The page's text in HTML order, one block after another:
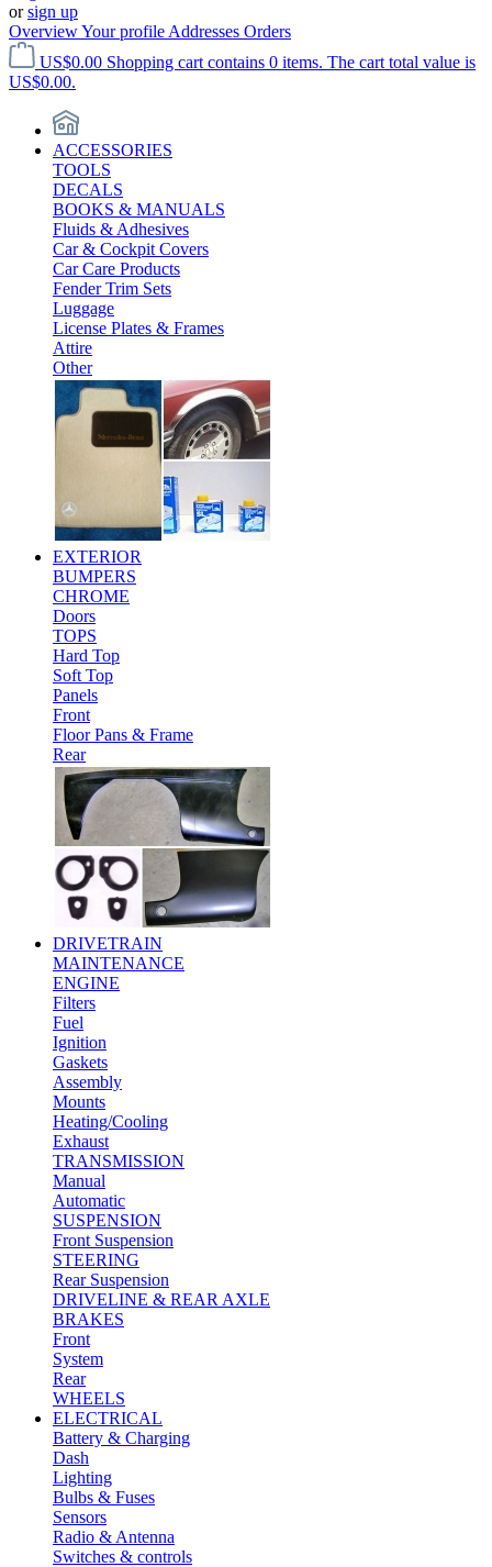
orsign up
OverviewYour profile Addresses Orders
US$0.00 Shopping cart contains 0 items. The cart total value is
US$0.00.
ACCESSORIES
TOOLS
DECALS
BOOKS & MANUALS
Fluids & Adhesives
Car & Cockpit Covers
Car Care Products
Fender Trim Sets
Luggage
License Plates & Frames
Attire
Other
EXTERIOR
BUMPERS
CHROME
Doors
TOPS
Hard Top
Soft Top
Panels
Front
Floor Pans & Frame
Rear
DRIVETRAIN
MAINTENANCE
ENGINE
Filters
Fuel
Ignition
Gaskets
Assembly
Mounts
Heating/Cooling
Exhaust
TRANSMISSION
Manual
Automatic
SUSPENSION
Front Suspension
STEERING
Rear Suspension
DRIVELINE & REAR AXLE
BRAKES
Front
System
Rear
WHEELS
ELECTRICAL
Battery & Charging
Dash
Lighting
Bulbs & Fuses
Sensors
Radio & Antenna
Switches & controls